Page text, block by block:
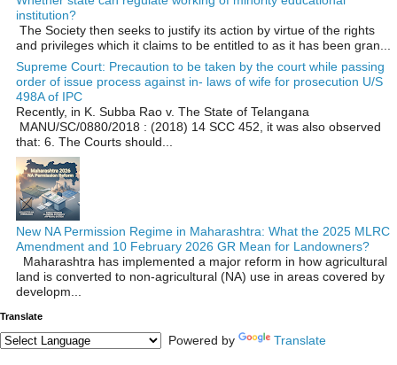
institution?
The Society then seeks to justify its action by virtue of the rights
and privileges which it claims to be entitled to as it has been gran...
Supreme Court: Precaution to be taken by the court while passing
order of issue process against in- laws of wife for prosecution U/S
498A of IPC
Recently, in K. Subba Rao v. The State of Telangana
MANU/SC/0880/2018 : (2018) 14 SCC 452, it was also observed
that: 6. The Courts should...
New NA Permission Regime in Maharashtra: What the 2025 MLRC
Amendment and 10 February 2026 GR Mean for Landowners?
Maharashtra has implemented a major reform in how agricultural
land is converted to non‑agricultural (NA) use in areas covered by
developm...
Translate
Powered by Translate